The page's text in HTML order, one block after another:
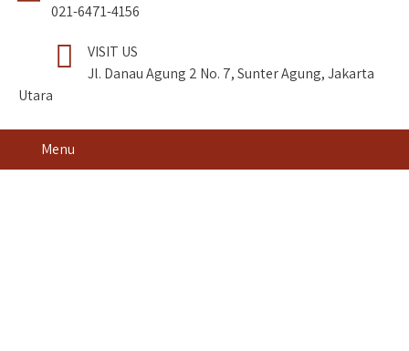
021-6471-4156
VISIT US
Jl. Danau Agung 2 No. 7, Sunter Agung, Jakarta
Utara
Menu